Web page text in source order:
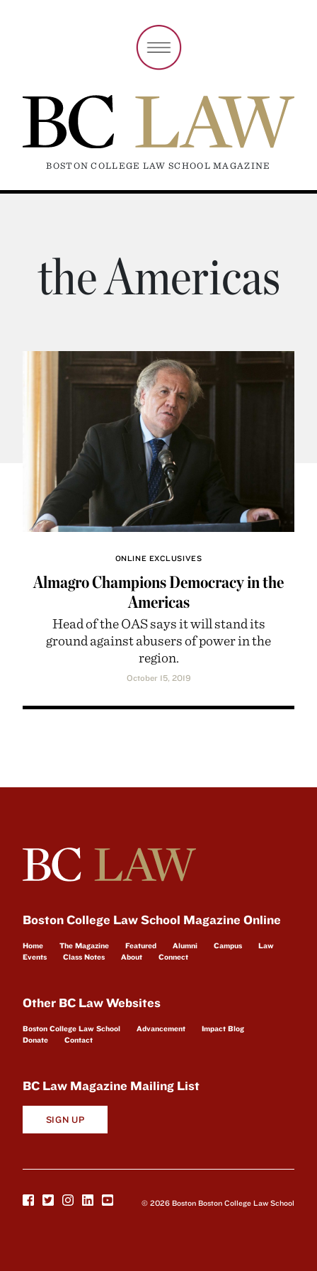
BOSTON COLLEGE LAW SCHOOL MAGAZINE
the Americas
ONLINE EXCLUSIVES
Almagro Champions Democracy in the
Americas
Head of the OAS says it will stand its
ground against abusers of power in the
region.
October 15, 2019
Boston College Law School Magazine Online
Home The Magazine Featured Alumni Campus
Law
Events
Class Notes About Connect
Other BC Law Websites
Boston College Law School Advancement
Impact Blog
Donate
Contact
BC Law Magazine Mailing List
SIGN UP
© 2026 Boston Boston College Law School